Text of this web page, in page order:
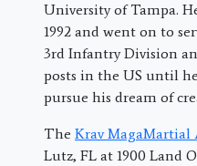
University of Tampa.
1992 and went on to
3rd Infantry Division
posts in the US until
pursue his dream of
The Krav MagaMartial
Lutz, FL at 1900 Land